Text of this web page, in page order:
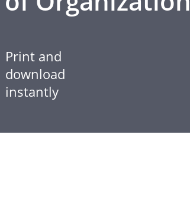
Print and
download
instantly